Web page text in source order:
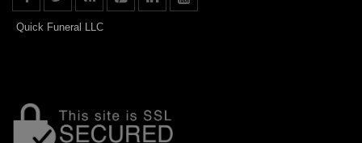
Quick Funeral LLC